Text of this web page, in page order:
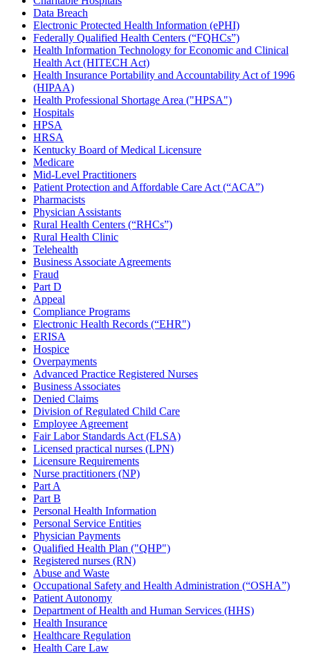
Data Breach
Electronic Protected Health Information (ePHI)
Federally Qualified Health Centers (“FQHCs”)
Health Information Technology for Economic and Clinical
Health Act (HITECH Act)
Health Insurance Portability and Accountability Act of 1996
(HIPAA)
Health Professional Shortage Area ("HPSA")
Hospitals
HPSA
HRSA
Kentucky Board of Medical Licensure
Medicare
Mid-Level Practitioners
Patient Protection and Affordable Care Act (“ACA”)
Pharmacists
Physician Assistants
Rural Health Centers (“RHCs”)
Rural Health Clinic
Telehealth
Business Associate Agreements
Fraud
Part D
Appeal
Compliance Programs
Electronic Health Records (“EHR")
ERISA
Hospice
Overpayments
Advanced Practice Registered Nurses
Business Associates
Denied Claims
Division of Regulated Child Care
Employee Agreement
Fair Labor Standards Act (FLSA)
Licensed practical nurses (LPN)
Licensure Requirements
Nurse practitioners (NP)
Part A
Part B
Personal Health Information
Personal Service Entities
Physician Payments
Qualified Health Plan ("QHP")
Registered nurses (RN)
Abuse and Waste
Occupational Safety and Health Administration (“OSHA”)
Patient Autonomy
Department of Health and Human Services (HHS)
Health Insurance
Healthcare Regulation
Health Care Law